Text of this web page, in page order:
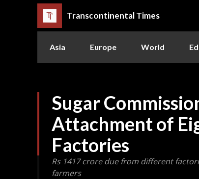
Transcontinental Times
Asia Europe World
Sugar
Attachment of
Factories
Rs 1417 crore due from different
farmers